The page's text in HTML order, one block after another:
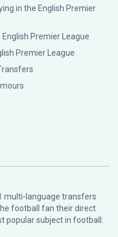
in the English Premier
Premier League
Premier League
multi-language transfers
football fan their direct
popular subject in football: